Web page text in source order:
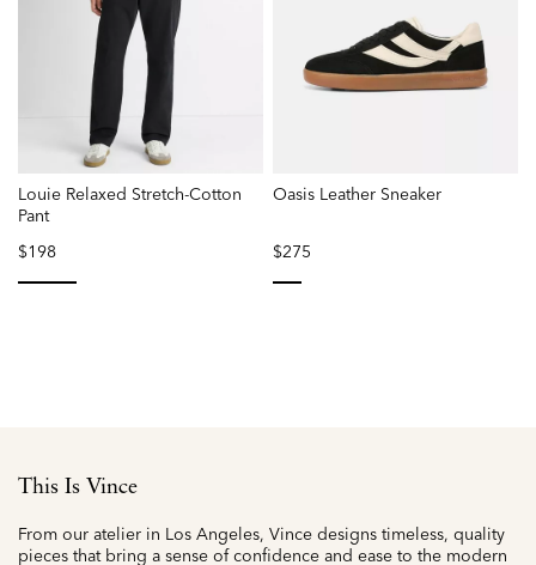
Louie Relaxed Stretch-Cotton
Pant
$198
Oasis Leather Sneaker
$275
This Is Vince
From our atelier in Los Angeles, Vince designs timeless, quality
pieces that bring a sense of confidence and ease to the modern